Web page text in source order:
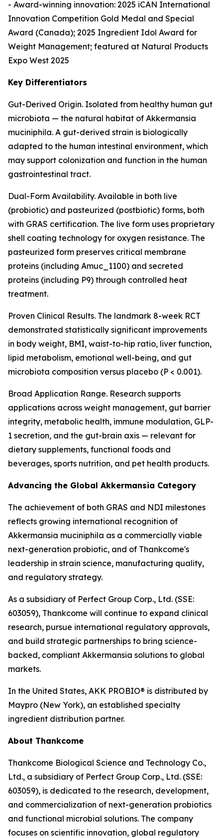
- Award-winning innovation: 2025 iCAN International
Innovation Competition Gold Medal and Special
Award (Canada); 2025 Ingredient Idol Award for
Weight Management; featured at Natural Products
Expo West 2025
Key Differentiators
Gut-Derived Origin. Isolated from healthy human gut
microbiota — the natural habitat of Akkermansia
muciniphila. A gut-derived strain is biologically
adapted to the human intestinal environment, which
may support colonization and function in the human
gastrointestinal tract.
Dual-Form Availability. Available in both live
(probiotic) and pasteurized (postbiotic) forms, both
with GRAS certification. The live form uses proprietary
shell coating technology for oxygen resistance. The
pasteurized form preserves critical membrane
proteins (including Amuc_1100) and secreted
proteins (including P9) through controlled heat
treatment.
Proven Clinical Results. The landmark 8-week RCT
demonstrated statistically significant improvements
in body weight, BMI, waist-to-hip ratio, liver function,
lipid metabolism, emotional well-being, and gut
microbiota composition versus placebo (P < 0.001).
Broad Application Range. Research supports
applications across weight management, gut barrier
integrity, metabolic health, immune modulation, GLP-
1 secretion, and the gut-brain axis — relevant for
dietary supplements, functional foods and
beverages, sports nutrition, and pet health products.
Advancing the Global Akkermansia Category
The achievement of both GRAS and NDI milestones
reflects growing international recognition of
Akkermansia muciniphila as a commercially viable
next-generation probiotic, and of Thankcome's
leadership in strain science, manufacturing quality,
and regulatory strategy.
As a subsidiary of Perfect Group Corp., Ltd. (SSE:
603059), Thankcome will continue to expand clinical
research, pursue international regulatory approvals,
and build strategic partnerships to bring science-
backed, compliant Akkermansia solutions to global
markets.
In the United States, AKK PROBIO® is distributed by
Maypro (New York), an established specialty
ingredient distribution partner.
About Thankcome
Thankcome Biological Science and Technology Co.,
Ltd., a subsidiary of Perfect Group Corp., Ltd. (SSE:
603059), is dedicated to the research, development,
and commercialization of next-generation probiotics
and functional microbial solutions. The company
focuses on scientific innovation, global regulatory